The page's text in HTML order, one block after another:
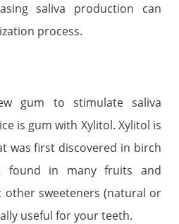
saliva production can
process.
gum to stimulate saliva
is gum with Xylitol. Xylitol is
was first discovered in birch
in many fruits and
other sweeteners (natural or
useful for your teeth.